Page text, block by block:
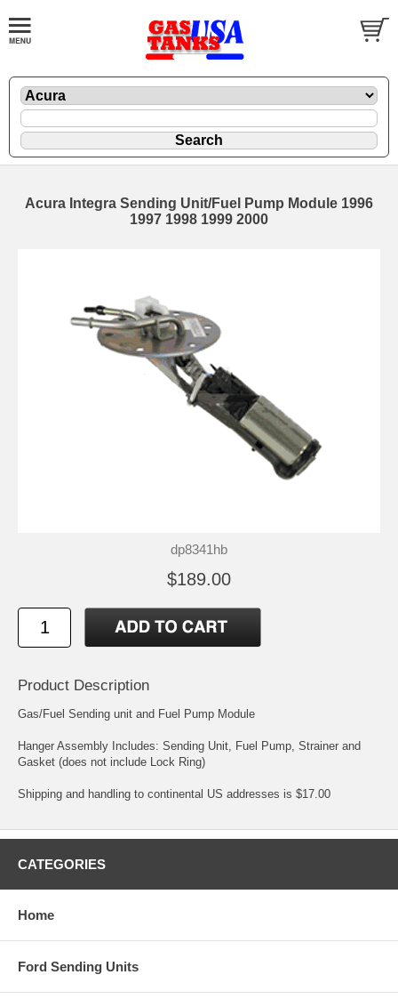
Acura Integra Sending Unit/Fuel Pump Module 1996
1997 1998 1999 2000
dp8341hb
$189.00
Product Description
Gas/Fuel Sending unit and Fuel Pump Module
Hanger Assembly Includes: Sending Unit, Fuel Pump, Strainer and
Gasket (does not include Lock Ring)
Shipping and handling to continental US addresses is $17.00
CATEGORIES
Home
Ford Sending Units